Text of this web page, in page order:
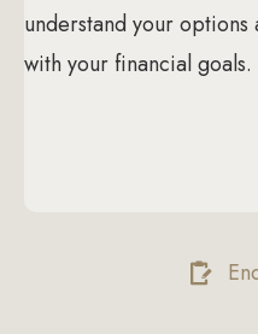
understand your
with your financial goals.